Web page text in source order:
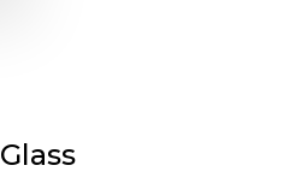
Glass